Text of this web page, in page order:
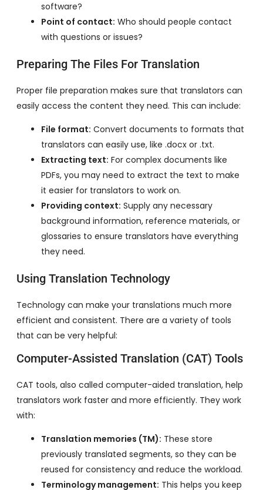
software?
Point of contact: Who should people contact
with questions or issues?
Preparing The Files For Translation
Proper file preparation makes sure that translators can
easily access the content they need. This can include:
File format: Convert documents to formats that
translators can easily use, like .docx or .txt.
Extracting text: For complex documents like
PDFs, you may need to extract the text to make
it easier for translators to work on.
Providing context: Supply any necessary
background information, reference materials, or
glossaries to ensure translators have everything
they need.
Using Translation Technology
Technology can make your translations much more
efficient and consistent. There are a variety of tools
that can be very helpful:
Computer-Assisted Translation (CAT) Tools
CAT tools, also called computer-aided translation, help
translators work faster and more efficiently. They work
with:
Translation memories (TM): These store
previously translated segments, so they can be
reused for consistency and reduce the workload.
Terminology management: This helps you keep